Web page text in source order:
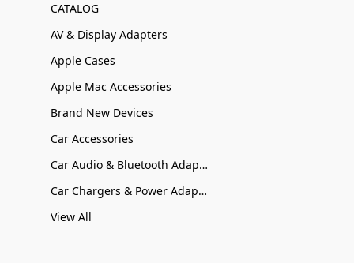
CATALOG
AV & Display Adapters
Apple Cases
Apple Mac Accessories
Brand New Devices
Car Accessories
Car Audio & Bluetooth Adapters
Car Chargers & Power Adapters
View All